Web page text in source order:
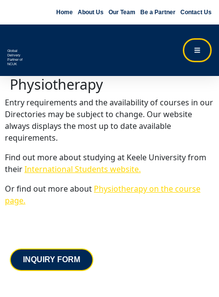
Home About Us Our Team Be a Partner Contact Us
Global
Delivery
Partner of
NCUK
Physiotherapy
Entry requirements and the availability of courses in our
Directories may be subject to change. Our website
always displays the most up to date available
requirements.
Find out more about studying at Keele University from
theirInternational Students website.
Or find out more about Physiotherapy on the course
page.
INQUIRY FORM